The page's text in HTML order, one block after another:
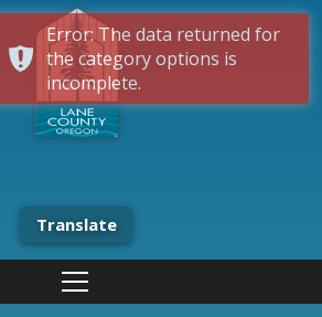
Translate
Error: The data returned for
the category options is
incomplete.